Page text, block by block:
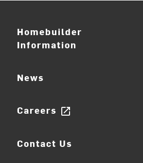
Homebuilder
Information
News
Careers open_in_new
Contact Us